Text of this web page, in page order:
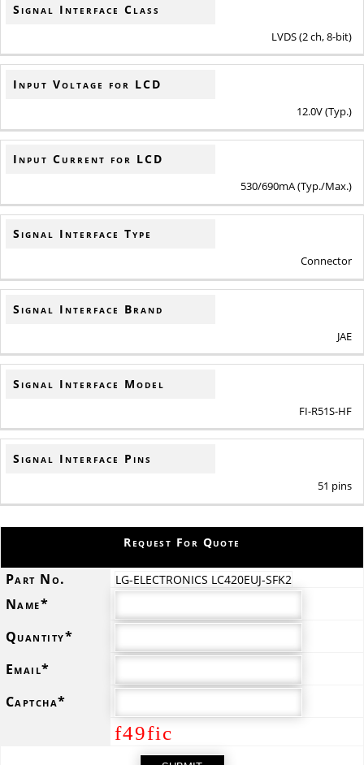
Signal Interface Class
LVDS (2 ch, 8-bit)
Input Voltage for LCD
12.0V (Typ.)
Input Current for LCD
530/690mA (Typ./Max.)
Signal Interface Type
Connector
Signal Interface Brand
JAE
Signal Interface Model
FI-R51S-HF
Signal Interface Pins
51 pins
Request For Quote
Part No. LG-ELECTRONICS LC420EUJ-SFK2
Name*
Quantity*
Email*
Captcha*
f49fic